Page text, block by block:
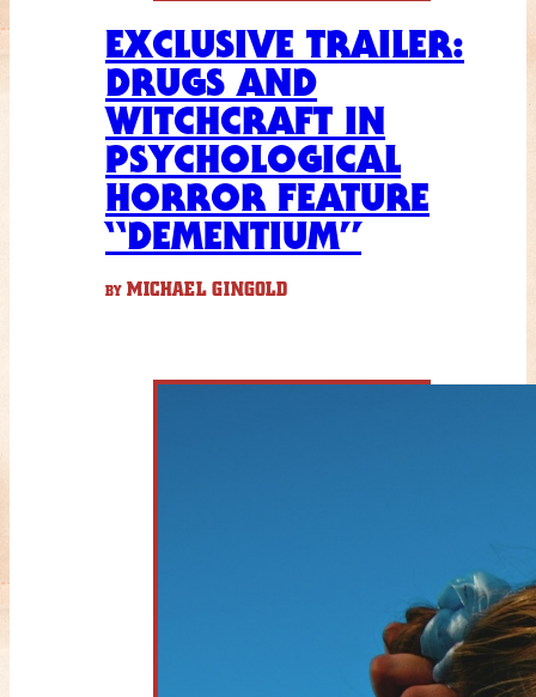
EXCLUSIVE TRAILER:
DRUGS AND
WITCHCRAFT IN
PSYCHOLOGICAL
HORROR FEATURE
“DEMENTIUM”
BY MICHAEL GINGOLD